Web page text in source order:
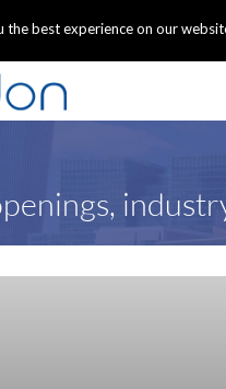
best experience on our